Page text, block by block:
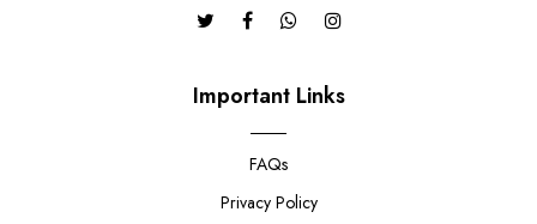
Important Links
FAQs
Privacy Policy